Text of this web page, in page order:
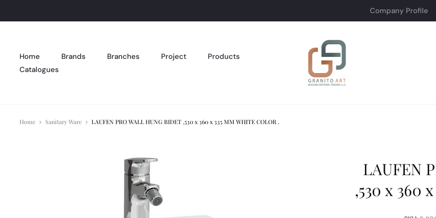
Company Profile
Home Brands Branches Project
Products
Catalogues
Home Sanitary Ware LAUFEN PRO WALL HUNG BIDET ,530 x 360 x 335 MM WHITE COLOR .
LAUFEN
,530 x 360